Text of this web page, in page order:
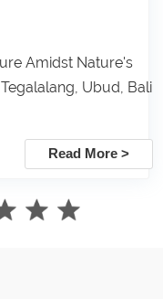
Amidst Nature's
Ubud, Bali
Read More >